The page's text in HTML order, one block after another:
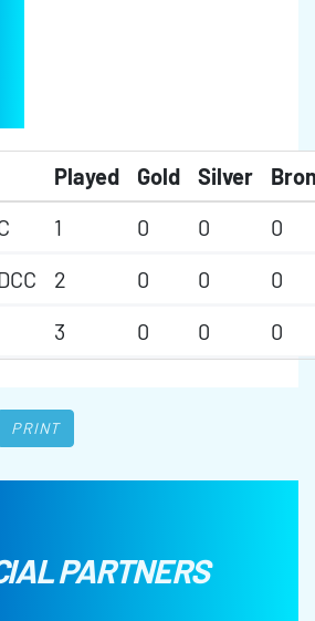
Played Gold Silver
1 0 0
0
2 0 0
0
3
0 0 0
PRINT
PARTNERS